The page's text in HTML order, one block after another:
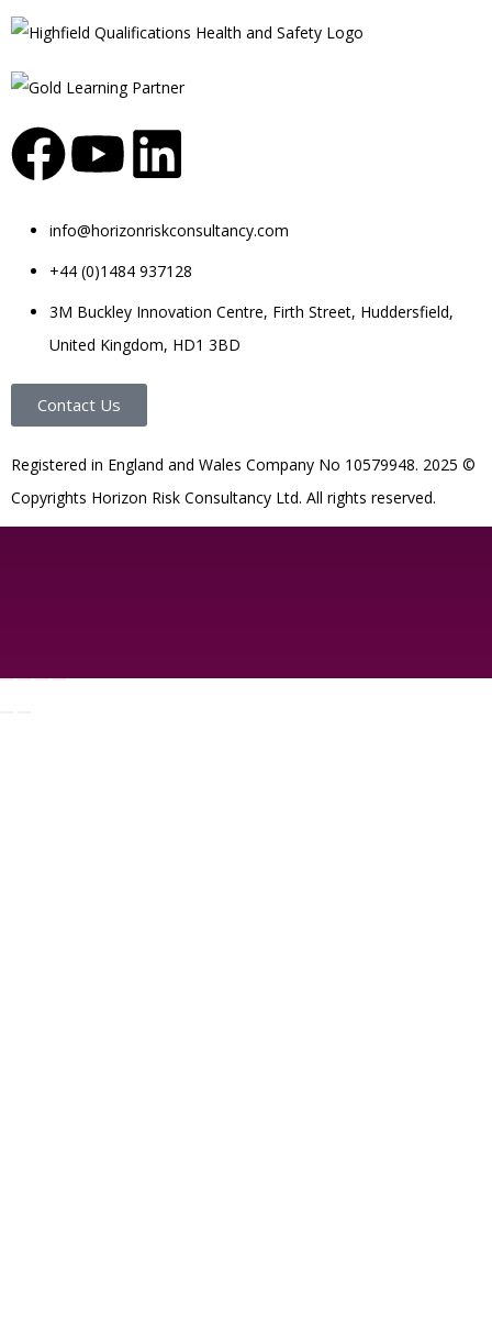
info@horizonriskconsultancy.com
+44 (0)1484 937128
3M Buckley Innovation Centre, Firth Street, Huddersfield,
United Kingdom, HD1 3BD
Contact Us
Registered in England and Wales Company No 10579948. 2025 ©
Copyrights Horizon Risk Consultancy Ltd. All rights reserved.